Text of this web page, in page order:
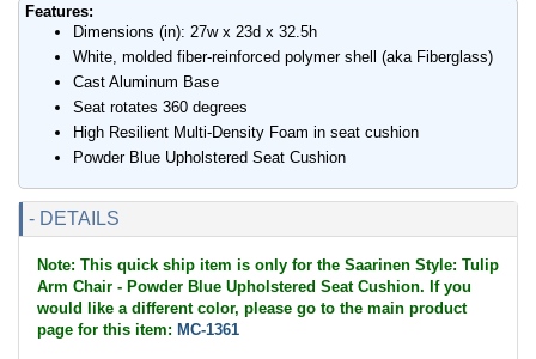
Features:
Dimensions (in): 27w x 23d x 32.5h
White, molded fiber-reinforced polymer shell (aka Fiberglass)
Cast Aluminum Base
Seat rotates 360 degrees
High Resilient Multi-Density Foam in seat cushion
Powder Blue Upholstered Seat Cushion
- DETAILS
Note: This quick ship item is only for the Saarinen Style: Tulip
Arm Chair - Powder Blue Upholstered Seat Cushion. If you
would like a different color, please go to the main product
page for this item: MC-1361